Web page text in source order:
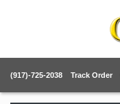
(917)-725-2038 Track Order